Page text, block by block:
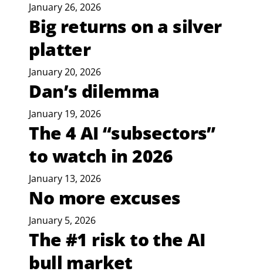
January 26, 2026
Big returns on a silver
platter
January 20, 2026
Dan’s dilemma
January 19, 2026
The 4 AI “subsectors”
to watch in 2026
January 13, 2026
No more excuses
January 5, 2026
The #1 risk to the AI
bull market